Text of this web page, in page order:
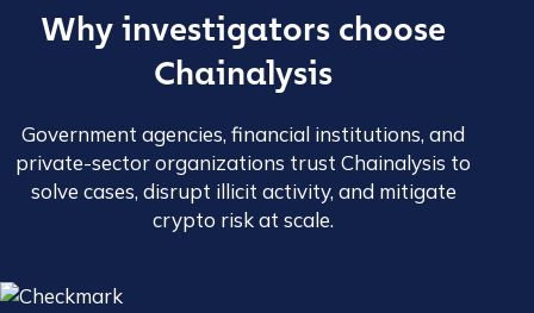
Why investigators choose
Chainalysis
Government agencies, financial institutions, and
private-sector organizations trust Chainalysis to
solve cases, disrupt illicit activity, and mitigate
crypto risk at scale.